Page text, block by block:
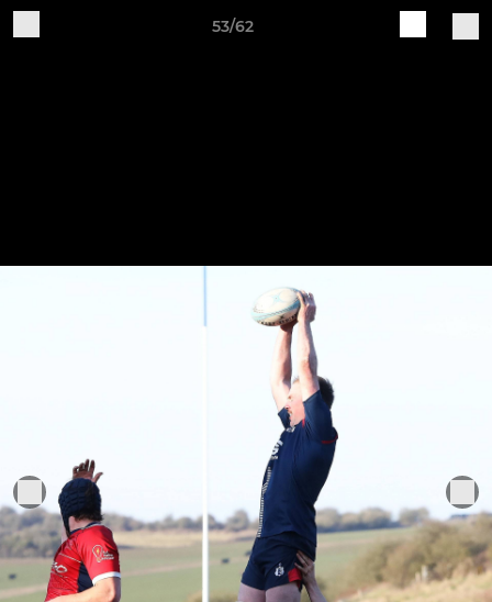
53/62